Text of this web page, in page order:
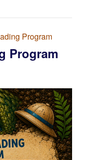
Program
Program